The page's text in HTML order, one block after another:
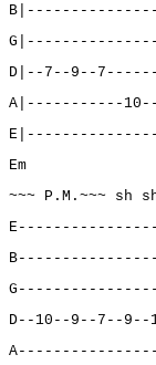
D|--7--9--
A|-----------
Em
~~~ P.M.~~~ sh
D--10--9--7--